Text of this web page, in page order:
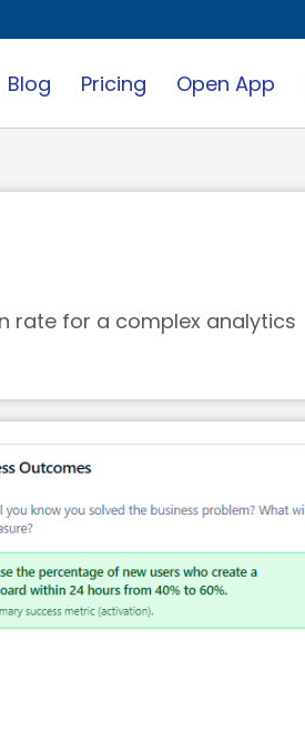
Blog Pricing Open App
rate for a complex analytics